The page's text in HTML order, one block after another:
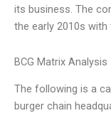
its business. The
the early 2010s with
BCG Matrix Analysis
The following is a
burger chain